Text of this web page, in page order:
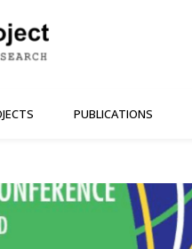
PUBLICATIONS